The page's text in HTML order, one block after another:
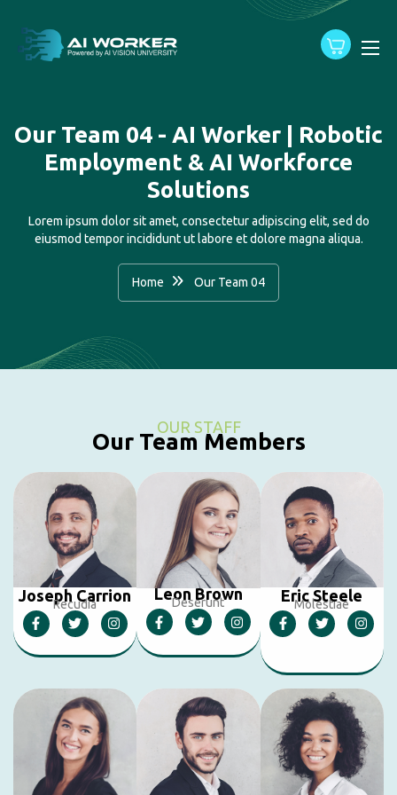
Our Team 04 - AI Worker | Robotic
Employment & AI Workforce
Solutions
Lorem ipsum dolor sit amet, consectetur adipiscing elit, sed do
eiusmod tempor incididunt ut labore et dolore magna aliqua.
Home Our Team 04
OUR STAFF
Our Team Members
Joseph Carrion
Recudia
Leon Brown
Deserunt Eric Steele
Molestiae